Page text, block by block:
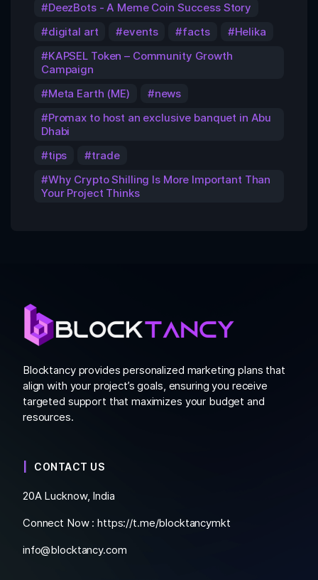
DeezBots - A Meme Coin Success Story
digital art
events facts
Helika
KAPSEL Token – Community Growth
Campaign
Meta Earth (ME)
news
Promax to host an exclusive banquet in Abu
Dhabi
tips
trade
Why Crypto Shilling Is More Important Than
Your Project Thinks
Blocktancy provides personalized marketing plans that
align with your project’s goals, ensuring you receive
targeted support that maximizes your budget and
resources.
CONTACT US
20A Lucknow, India
Connect Now :https://t.me/blocktancymkt
info@blocktancy.com